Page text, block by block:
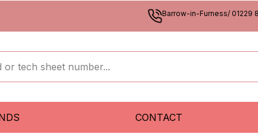
Barrow-in-Furness/ 01229
CONTACT